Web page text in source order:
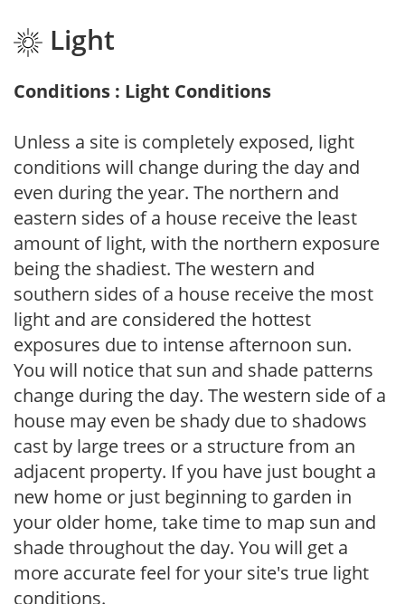
Light
Conditions : Light Conditions
Unless a site is completely exposed, light
conditions will change during the day and
even during the year. The northern and
eastern sides of a house receive the least
amount of light, with the northern exposure
being the shadiest. The western and
southern sides of a house receive the most
light and are considered the hottest
exposures due to intense afternoon sun.
You will notice that sun and shade patterns
change during the day. The western side of a
house may even be shady due to shadows
cast by large trees or a structure from an
adjacent property. If you have just bought a
new home or just beginning to garden in
your older home, take time to map sun and
shade throughout the day. You will get a
more accurate feel for your site's true light
conditions.